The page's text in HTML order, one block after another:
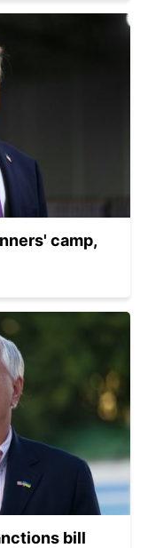
camp,
bill